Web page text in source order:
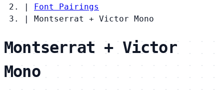
|
Font Pairings
|
Montserrat + Victor Mono
Montserrat + Victor
Mono